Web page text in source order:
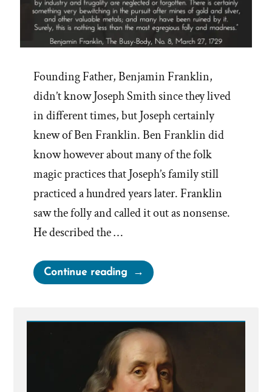
Founding Father, Benjamin Franklin,
didn’t know Joseph Smith since they lived
in different times, but Joseph certainly
knew of Ben Franklin. Ben Franklin did
know however about many of the folk
magic practices that Joseph’s family still
practiced a hundred years later. Franklin
saw the folly and called it out as nonsense.
He described the …
Continue reading“Benjamin
Franklin
Treasure
Seeking
Seers”